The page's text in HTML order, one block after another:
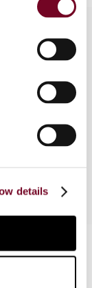
details
protection